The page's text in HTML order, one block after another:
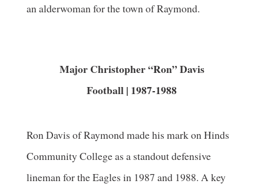
an alderwoman for the town of Raymond.
Major Christopher “Ron” Davis
Football | 1987-1988
Ron Davis of Raymond made his mark on Hinds
Community College as a standout defensive
lineman for the Eagles in 1987 and 1988. A key